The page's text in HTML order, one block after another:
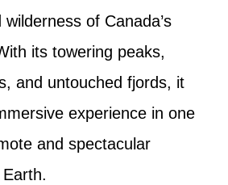
of Canada’s
its towering peaks,
and untouched fjords, it
experience in one
and spectacular